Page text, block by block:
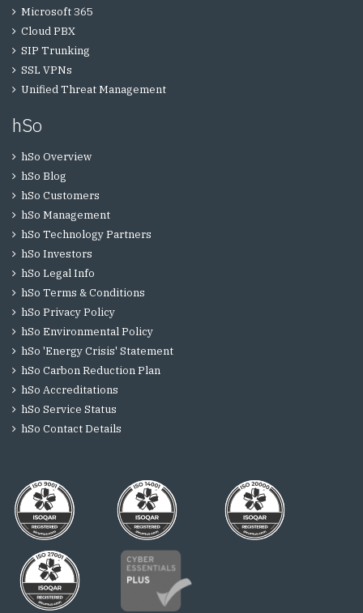
Microsoft 365
Cloud PBX
SIP Trunking
SSL VPNs
Unified Threat Management
hSo
hSo Overview
hSo Blog
hSo Customers
hSo Management
hSo Technology Partners
hSo Investors
hSo Legal Info
hSo Terms & Conditions
hSo Privacy Policy
hSo Environmental Policy
hSo 'Energy Crisis' Statement
hSo Carbon Reduction Plan
hSo Accreditations
hSo Service Status
hSo Contact Details